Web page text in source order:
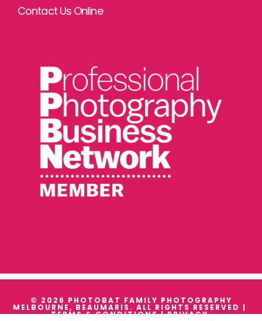
Contact Us Online
© 2026 PHOTOBAT FAMILY PHOTOGRAPHY
MELBOURNE, BEAUMARIS. ALL RIGHTS RESERVED |
TERMS & CONDITIONS|PRIVACY